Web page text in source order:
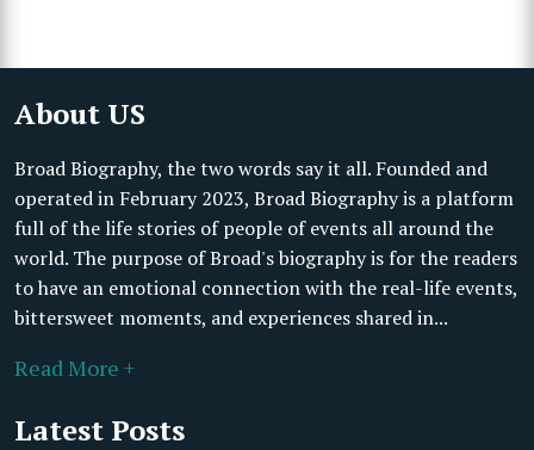
About US
Broad Biography, the two words say it all. Founded and
operated in February 2023, Broad Biography is a platform
full of the life stories of people of events all around the
world. The purpose of Broad's biography is for the readers
to have an emotional connection with the real-life events,
bittersweet moments, and experiences shared in...
Read More +
Latest Posts